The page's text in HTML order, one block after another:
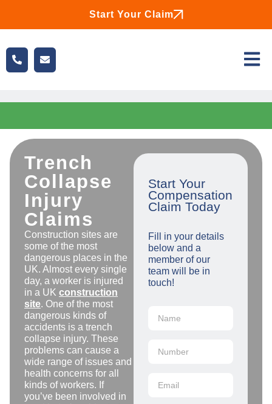
Start Your Claim
Trench
Collapse
Injury
Claims
Construction sites are
some of the most
dangerous places in the
UK. Almost every single
day, a worker is injured
in a UK construction
site. One of the most
dangerous kinds of
accidents is a trench
collapse injury. These
problems can cause a
wide range of issues and
health concerns for all
kinds of workers. If
you’ve been involved in
Start Your
Compensation
Claim Today
Fill in your details
below and a
member of our
team will be in
touch!